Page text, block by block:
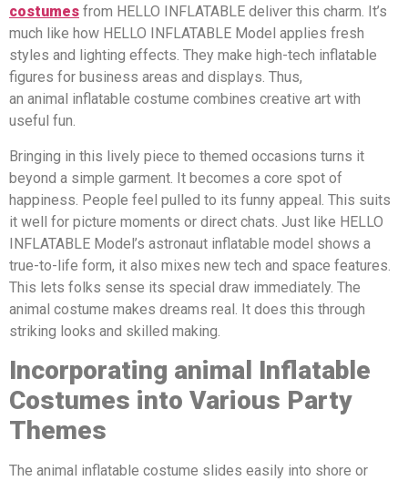
costumes from HELLO INFLATABLE deliver this charm. It’s
much like how HELLO INFLATABLE Model applies fresh
styles and lighting effects. They make high-tech inflatable
figures for business areas and displays. Thus,
an animal inflatable costume combines creative art with
useful fun.
Bringing in this lively piece to themed occasions turns it
beyond a simple garment. It becomes a core spot of
happiness. People feel pulled to its funny appeal. This suits
it well for picture moments or direct chats. Just like HELLO
INFLATABLE Model’s astronaut inflatable model shows a
true-to-life form, it also mixes new tech and space features.
This lets folks sense its special draw immediately. The
animal costume makes dreams real. It does this through
striking looks and skilled making.
Incorporating animal Inflatable
Costumes into Various Party
Themes
The animal inflatable costume slides easily into shore or